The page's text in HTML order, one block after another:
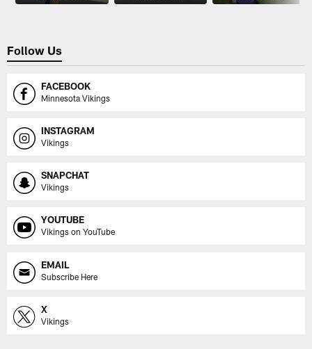
Follow Us
FACEBOOK
Minnesota Vikings
INSTAGRAM
Vikings
SNAPCHAT
Vikings
YOUTUBE
Vikings on YouTube
EMAIL
Subscribe Here
X
Vikings